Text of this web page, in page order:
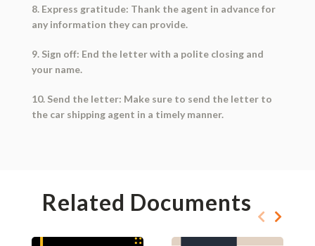
8. Express gratitude: Thank the agent in advance for
any information they can provide.
9. Sign off: End the letter with a polite closing and
your name.
10. Send the letter: Make sure to send the letter to
the car shipping agent in a timely manner.
Related Documents